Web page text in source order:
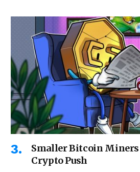
Smaller Bitcoin Miners
Crypto Push